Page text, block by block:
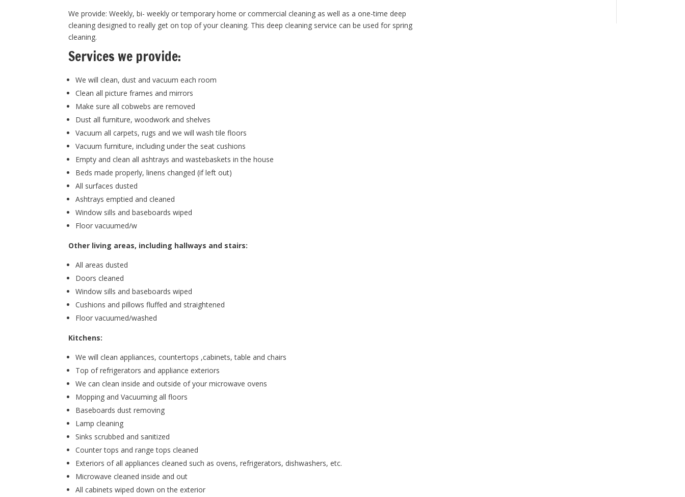
We provide: Weekly, bi- weekly or temporary home or commercial cleaning as well as a one-time deep
cleaning designed to really get on top of your cleaning. This deep cleaning service can be used for spring
cleaning.
Services we provide:
We will clean, dust and vacuum each room
Clean all picture frames and mirrors
Make sure all cobwebs are removed
Dust all furniture, woodwork and shelves
Vacuum all carpets, rugs and we will wash tile floors
Vacuum furniture, including under the seat cushions
Empty and clean all ashtrays and wastebaskets in the house
Beds made properly, linens changed (if left out)
All surfaces dusted
Ashtrays emptied and cleaned
Window sills and baseboards wiped
Floor vacuumed/w
Other living areas, including hallways and stairs:
All areas dusted
Doors cleaned
Window sills and baseboards wiped
Cushions and pillows fluffed and straightened
Floor vacuumed/washed
Kitchens:
We will clean appliances, countertops ,cabinets, table and chairs
Top of refrigerators and appliance exteriors
We can clean inside and outside of your microwave ovens
Mopping and Vacuuming all floors
Baseboards dust removing
Lamp cleaning
Sinks scrubbed and sanitized
Counter tops and range tops cleaned
Exteriors of all appliances cleaned such as ovens, refrigerators, dishwashers, etc.
Microwave cleaned inside and out
All cabinets wiped down on the exterior